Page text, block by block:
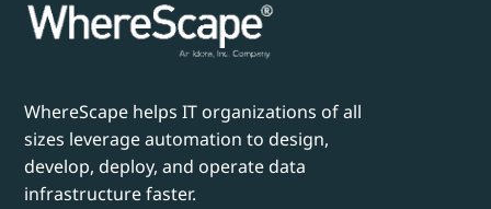
WhereScape helps IT organizations of all
sizes leverage automation to design,
develop, deploy, and operate data
infrastructure faster.